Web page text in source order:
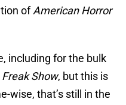
ofAmerican Horror
including for the bulk
Freak Show, but this is
wise, that’s still in the